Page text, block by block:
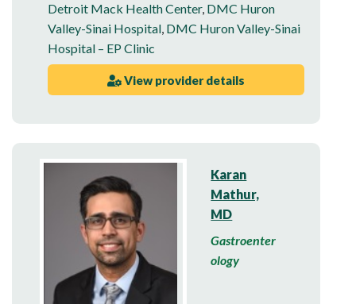
Detroit Mack Health Center, DMC Huron
Valley-Sinai Hospital, DMC Huron Valley-Sinai
Hospital – EP Clinic
View provider details
Karan
Mathur,
MD
Gastroenter
ology